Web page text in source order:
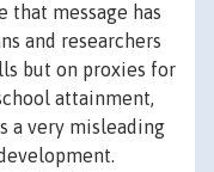
that message has
and researchers
but on proxies for
attainment,
a very misleading